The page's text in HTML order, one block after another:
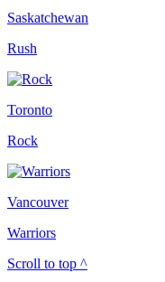
Saskatchewan
Rush
Toronto
Rock
Vancouver
Warriors
Scroll to top ^